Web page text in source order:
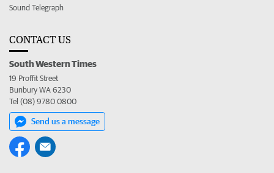
Sound Telegraph
CONTACT US
South Western Times
19 Proffit Street
Bunbury WA 6230
Tel (08) 9780 0800
Send us a message